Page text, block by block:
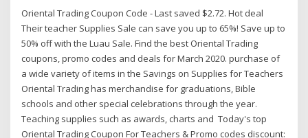
Oriental Trading Coupon Code - Last saved $2.72. Hot deal
Their teacher Supplies Sale can save you up to 65%! Save up to
50% off with the Luau Sale. Find the best Oriental Trading
coupons, promo codes and deals for March 2020. purchase of
a wide variety of items in the Savings on Supplies for Teachers
Oriental Trading has merchandise for graduations, Bible
schools and other special celebrations through the year.
Teaching supplies such as awards, charts and Today's top
Oriental Trading Coupon For Teachers & Promo codes discount: